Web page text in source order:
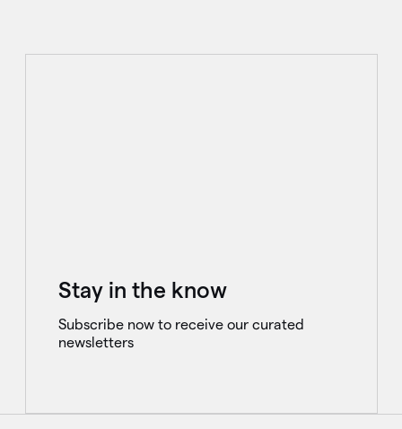
Stay in the know
Subscribe now to receive our curated
newsletters